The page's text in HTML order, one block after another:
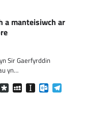
a manteisiwch ar
Sir Gaerfyrddin
yn…
Messenger
DiasporaMySpaceInstapaper